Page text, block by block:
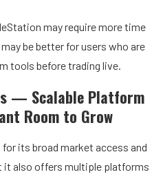
may require more time
be better for users who are
tools before trading live.
— Scalable Platform
Room to Grow
its broad market access and
it also offers multiple platforms